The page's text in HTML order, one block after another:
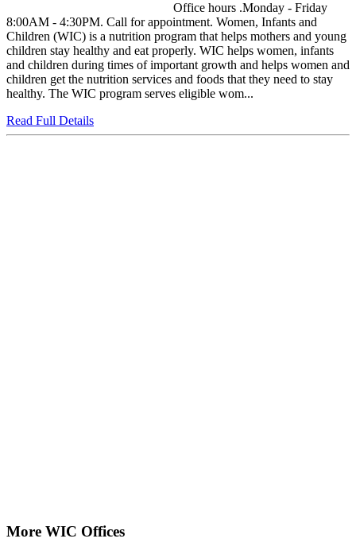
Office hours .Monday - Friday
8:00AM - 4:30PM. Call for appointment. Women, Infants and
Children (WIC) is a nutrition program that helps mothers and young
children stay healthy and eat properly. WIC helps women, infants
and children during times of important growth and helps women and
children get the nutrition services and foods that they need to stay
healthy. The WIC program serves eligible wom...
Read Full Details
More WIC Offices